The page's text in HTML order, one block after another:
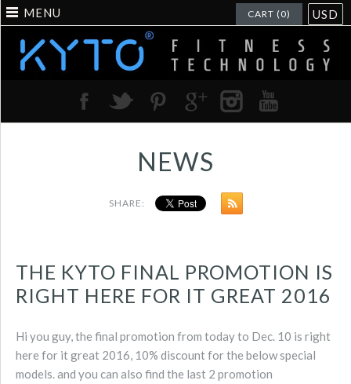
MENU CART (0) USD
NEWS
SHARE:
THE KYTO FINAL PROMOTION IS
RIGHT HERE FOR IT GREAT 2016
Hi you guy, the final promotion from today to Dec. 10 is right
here for it great 2016, 10% discount for the below special
models. and you can also find the last 2 promotion